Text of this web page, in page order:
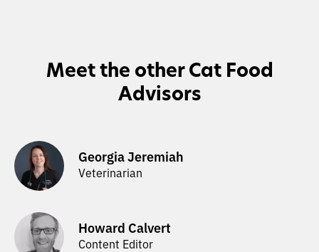
Meet the other Cat Food
Advisors
Georgia Jeremiah
Veterinarian
Howard Calvert
Content Editor